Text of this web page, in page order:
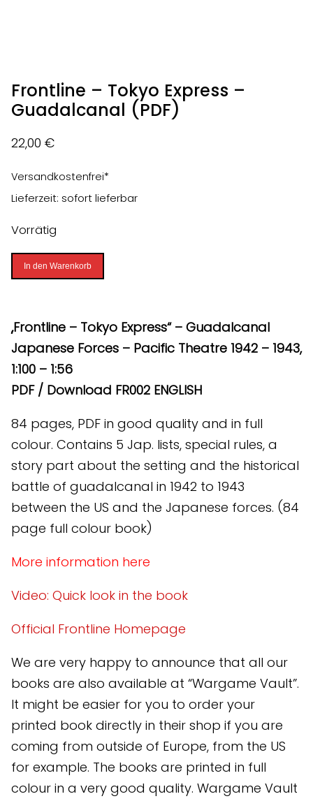
Frontline – Tokyo Express –
Guadalcanal (PDF)
22,00 €
Versandkostenfrei*
Lieferzeit: sofort lieferbar
Vorrätig
Frontline
-
Express
-
Guadalcanal
(PDF)
Menge
In den Warenkorb
„Frontline – Tokyo Express“ – Guadalcanal
Japanese Forces – Pacific Theatre 1942 – 1943,
1:100 – 1:56
PDF / Download FR002 ENGLISH
84 pages, PDF in good quality and in full
colour. Contains 5 Jap. lists, special rules, a
story part about the setting and the historical
battle of guadalcanal in 1942 to 1943
between the US and the Japanese forces. (84
page full colour book)
More information here
Video: Quick look in the book
Official Frontline Homepage
We are very happy to announce that all our
books are also available at “Wargame Vault”.
It might be easier for you to order your
printed book directly in their shop if you are
coming from outside of Europe, from the US
for example. The books are printed in full
colour in a very good quality. Wargame Vault